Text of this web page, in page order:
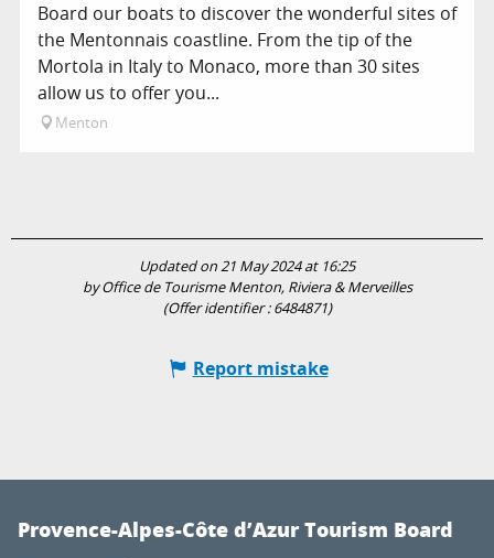
Board our boats to discover the wonderful sites of
the Mentonnais coastline. From the tip of the
Mortola in Italy to Monaco, more than 30 sites
allow us to offer you...
Menton
Updated on 21 May 2024 at 16:25
by Office de Tourisme Menton, Riviera & Merveilles
(Offer identifier :6484871)
Report mistake
Provence-Alpes-Côte d’Azur Tourism Board